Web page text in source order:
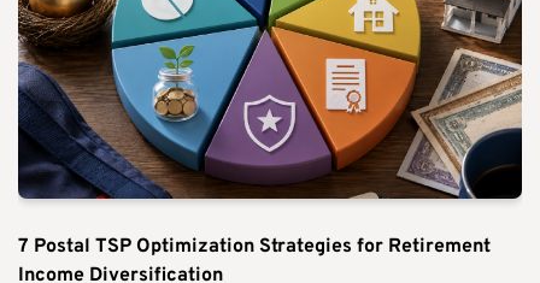
7 Postal TSP Optimization Strategies for Retirement
Income Diversification